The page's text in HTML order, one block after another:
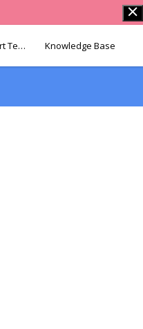
Contact Support Team Knowledge Base